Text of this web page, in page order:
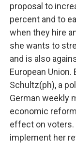
proposal to
percent and to
when they hire
she wants to
and is also
European
Schultz(ph), a
German weekly
economic
effect on voters.
implement her